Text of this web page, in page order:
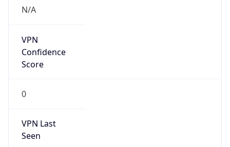
N/A
VPN
Confidence
Score
0
VPN Last
Seen